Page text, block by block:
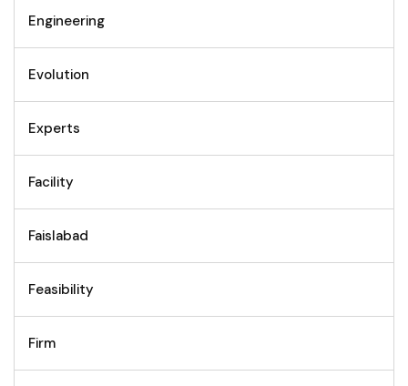
Engineering
Evolution
Experts
Facility
Faislabad
Feasibility
Firm